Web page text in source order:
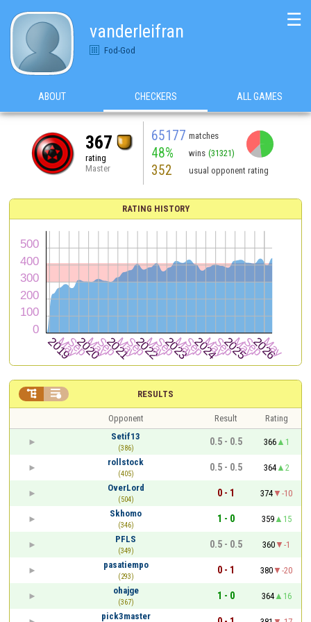
vanderleifran
Fod-God
☰
ABOUT CHECKERS ALL GAMES
367
rating
Master
65177 matches
48% wins (31321)
352 usual opponent rating
RATING HISTORY
RESULTS
 
Opponent Result
Rating
Setif13
(386)
0.5 - 0.5 366
1
rollstock
(405)
0.5 - 0.5 364
2
OverLord
(504)
0 - 1 374
-10
Skhomo
(346)
1 - 0 359
15
PFLS
(349)
0.5 - 0.5 360
-1
pasatiempo
(293)
0 - 1 380
-20
ohajge
(367)
1 - 0 364
16
pick3master